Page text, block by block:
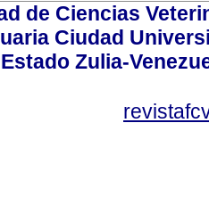
de Ciencias
Ciudad
Estado Zulia-